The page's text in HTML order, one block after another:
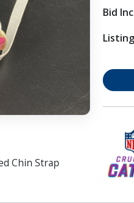
Chin Strap
Bid